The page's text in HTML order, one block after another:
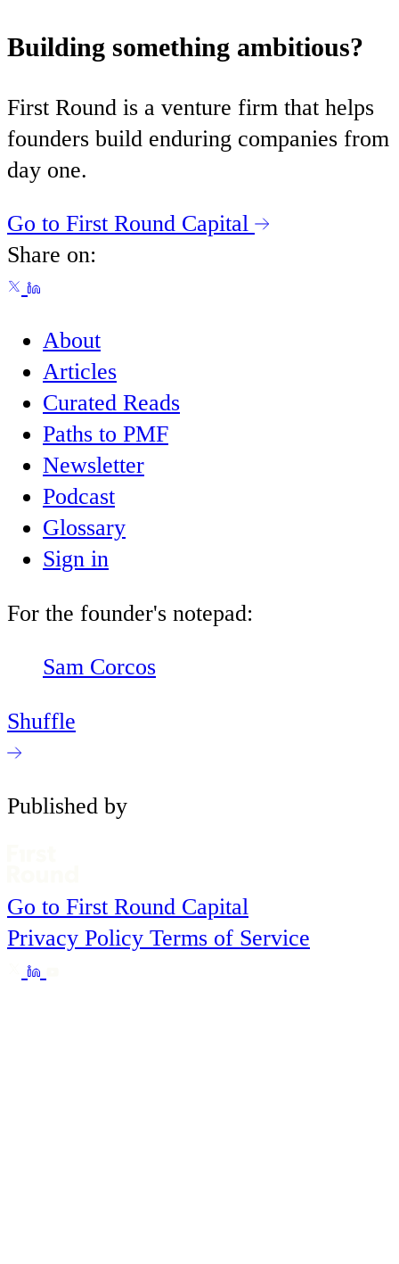
Building something ambitious?
First Round is a venture firm that helps
founders build enduring companies from
day one.
Go to First Round Capital
Share on:
About
Articles
Curated Reads
Paths to PMF
Newsletter
Podcast
Glossary
Sign in
For the founder's notepad:
Sam Corcos
Shuffle
Published by
Go to First Round Capital
Privacy Policy Terms of Service